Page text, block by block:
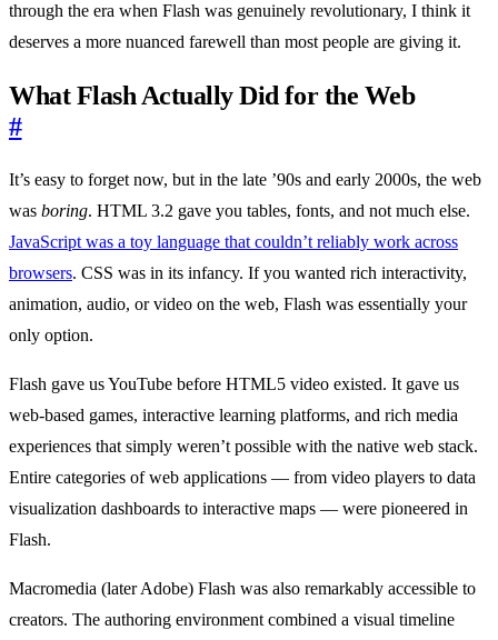
through the era when Flash was genuinely revolutionary, I think it
deserves a more nuanced farewell than most people are giving it.
What Flash Actually Did for the Web
#
It’s easy to forget now, but in the late ’90s and early 2000s, the web
was boring. HTML 3.2 gave you tables, fonts, and not much else.
JavaScript was a toy language that couldn’t reliably work across
browsers. CSS was in its infancy. If you wanted rich interactivity,
animation, audio, or video on the web, Flash was essentially your
only option.
Flash gave us YouTube before HTML5 video existed. It gave us
web-based games, interactive learning platforms, and rich media
experiences that simply weren’t possible with the native web stack.
Entire categories of web applications — from video players to data
visualization dashboards to interactive maps — were pioneered in
Flash.
Macromedia (later Adobe) Flash was also remarkably accessible to
creators. The authoring environment combined a visual timeline